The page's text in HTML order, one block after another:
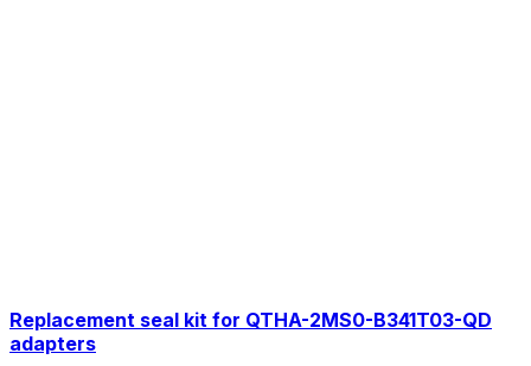
Replacement seal kit for QTHA-2MS0-B341T03-QD
adapters